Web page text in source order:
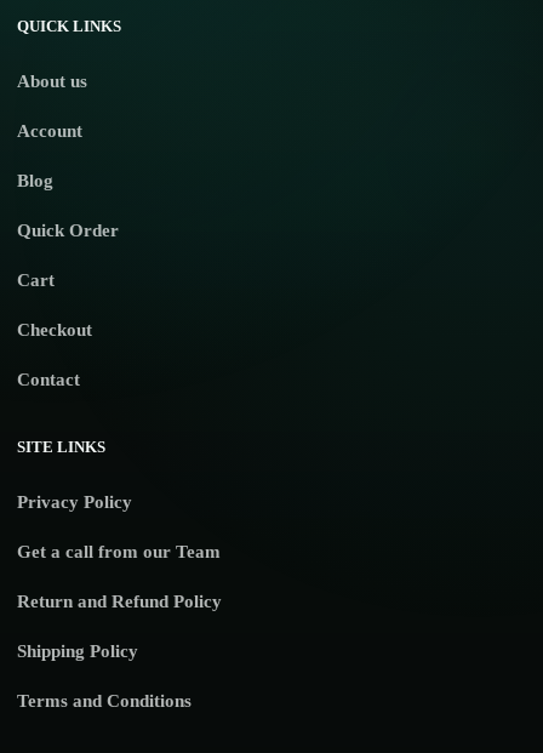
QUICK LINKS
About us
Account
Blog
Quick Order
Cart
Checkout
Contact
SITE LINKS
Privacy Policy
Get a call from our Team
Return and Refund Policy
Shipping Policy
Terms and Conditions